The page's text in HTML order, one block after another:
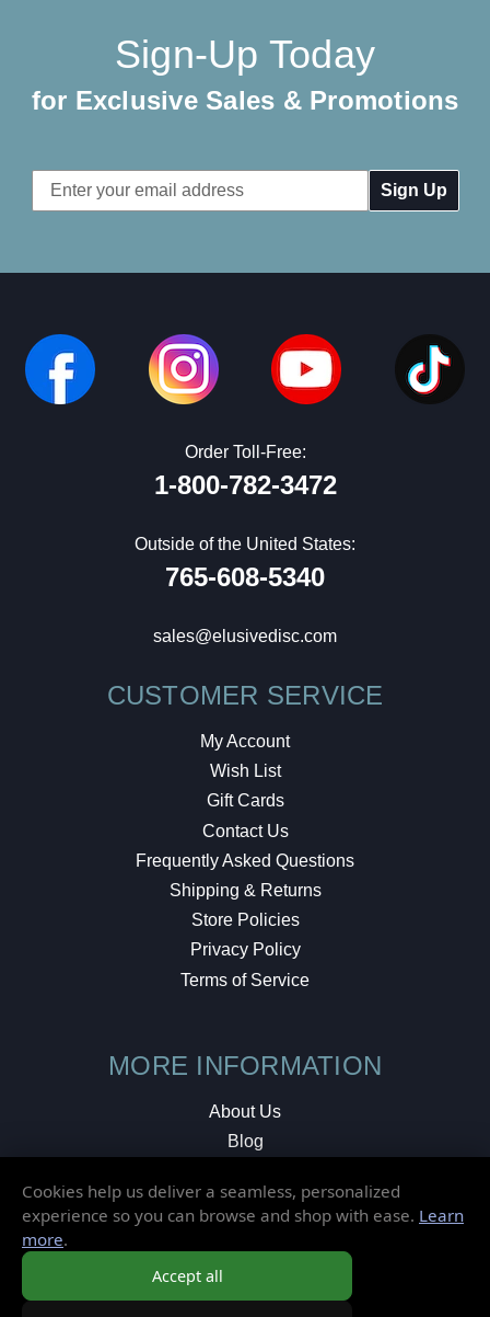
Sign-Up Today
for Exclusive Sales & Promotions
Email
Address
Order Toll-Free:
1-800-782-3472
Outside of the United States:
765-608-5340
sales@elusivedisc.com
CUSTOMER SERVICE
My Account
Wish List
Gift Cards
Contact Us
Frequently Asked Questions
Shipping & Returns
Store Policies
Privacy Policy
Terms of Service
MORE INFORMATION
About Us
Blog
Local Shop
Cookies help us deliver a seamless, personalized
experience so you can browse and shop with ease. Learn
more.
Accept all